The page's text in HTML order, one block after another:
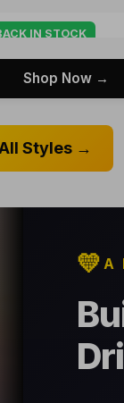
IN STOCK
Shop Now →
Styles →
💛A